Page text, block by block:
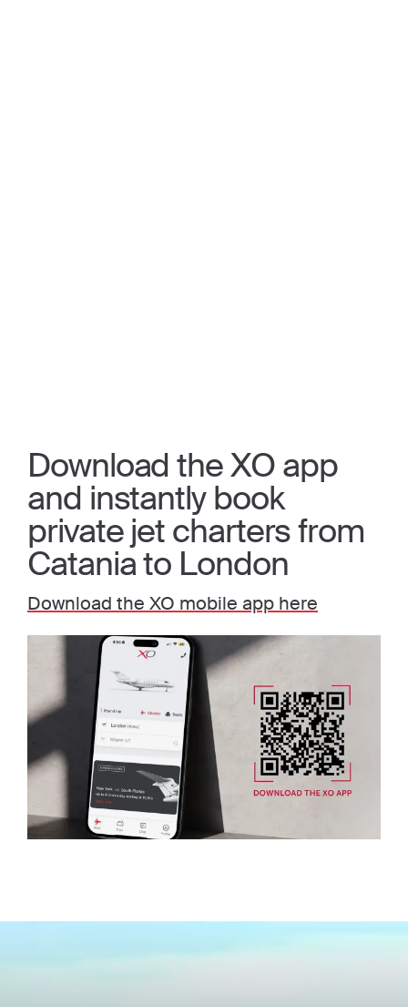
Download the XO app
and instantly book
private jet charters from
Catania to London
Download the XO mobile app here